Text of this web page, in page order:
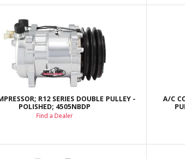
R12 SERIES DOUBLE PULLEY -
POLISHED; 4505NBDP
Find a Dealer
A/C